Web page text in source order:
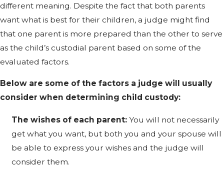
different meaning. Despite the fact that both parents
want what is best for their children, a judge might find
that one parent is more prepared than the other to serve
as the child’s custodial parent based on some of the
evaluated factors.
Below are some of the factors a judge will usually
consider when determining child custody:
The wishes of each parent: You will not necessarily
get what you want, but both you and your spouse will
be able to express your wishes and the judge will
consider them.